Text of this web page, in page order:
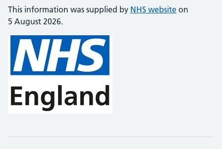
This information was supplied by NHS website on
5 August 2026.